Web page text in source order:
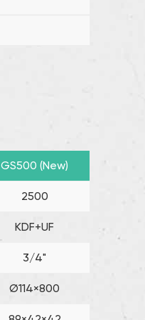
GS500 (New)
2500
KDF+UF
3/4"
Ø114×800